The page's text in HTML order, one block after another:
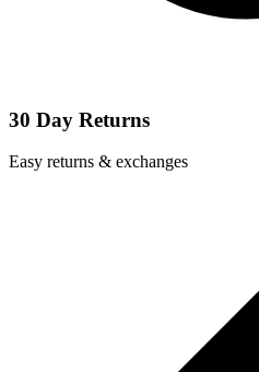
30 Day Returns
Easy returns & exchanges